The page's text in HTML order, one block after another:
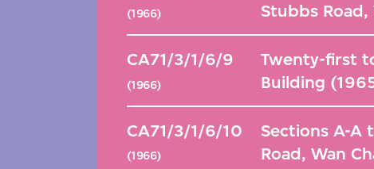
(1966)
Stubbs Road,
CA71/3/1/6/9
(1966)
Twenty-first
Building
CA71/3/1/6/10
(1966)
Sections A-A
Road, Wan